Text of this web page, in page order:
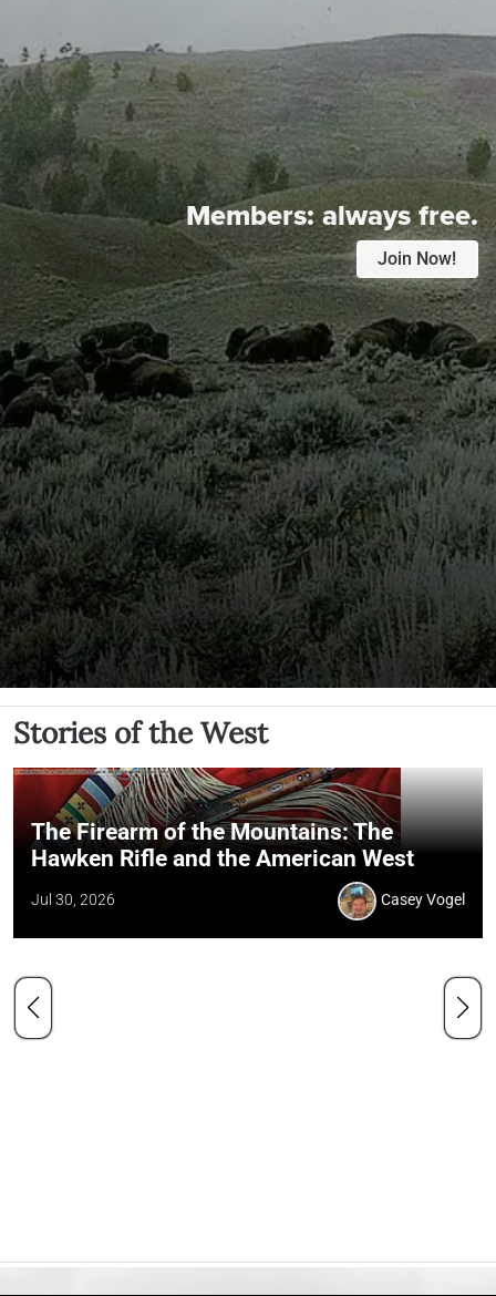
Members:always free.
Join Now!
Stories of the West
The Firearm of the Mountains: The
Hawken Rifle and the American West
Jul 30, 2026 Casey Vogel